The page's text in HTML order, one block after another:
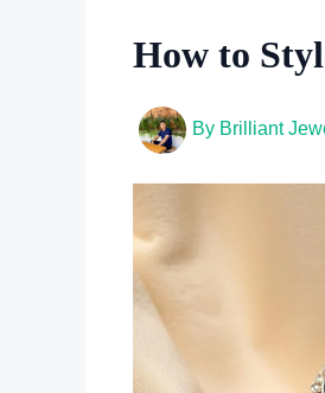
How to
By Brilliant